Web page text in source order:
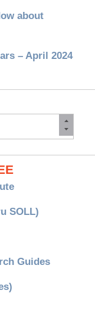
about
– April 2024
SOLL)
Guides